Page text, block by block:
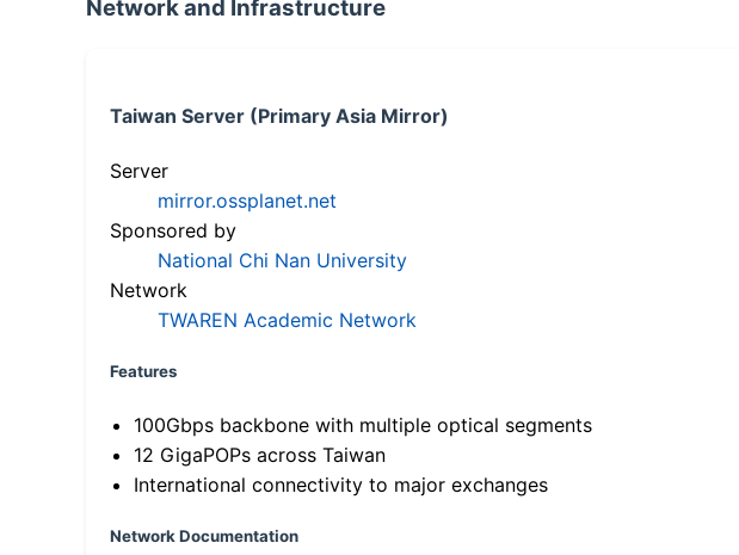
Network and Infrastructure
Taiwan Server (Primary Asia Mirror)
Server
mirror.ossplanet.net
Sponsored by
National Chi Nan University
Network
TWAREN Academic Network
Features
100Gbps backbone with multiple optical segments
12 GigaPOPs across Taiwan
International connectivity to major exchanges
Network Documentation